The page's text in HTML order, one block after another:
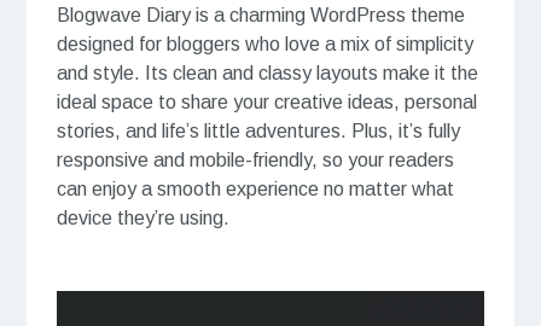
Blogwave Diary is a charming WordPress theme
designed for bloggers who love a mix of simplicity
and style. Its clean and classy layouts make it the
ideal space to share your creative ideas, personal
stories, and life’s little adventures. Plus, it’s fully
responsive and mobile-friendly, so your readers
can enjoy a smooth experience no matter what
device they’re using.